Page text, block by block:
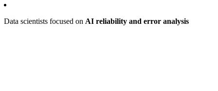
Data scientists focused on AI reliability and error analysis